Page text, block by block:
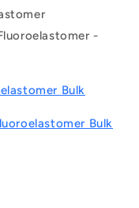
-
Bulk
Bulk